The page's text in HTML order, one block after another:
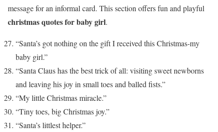
message for an informal card. This section offers fun and playful
christmas quotes for baby girl.
“Santa’s got nothing on the gift I received this Christmas-my
baby girl.”
“Santa Claus has the best trick of all: visiting sweet newborns
and leaving his joy in small toes and balled fists.”
“My little Christmas miracle.”
“Tiny toes, big Christmas joy.”
“Santa’s littlest helper.”